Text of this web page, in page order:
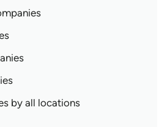
by all locations